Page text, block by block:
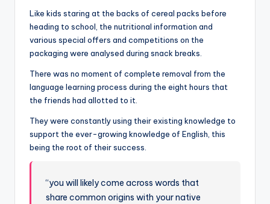
Like kids staring at the backs of cereal packs before
heading to school, the nutritional information and
various special offers and competitions on the
packaging were analysed during snack breaks.
There was no moment of complete removal from the
language learning process during the eight hours that
the friends had allotted to it.
They were constantly using their existing knowledge to
support the ever-growing knowledge of English, this
being the root of their success.
“you will likely come across words that
share common origins with your native